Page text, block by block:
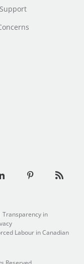
Transparency in
Labour in Canadian